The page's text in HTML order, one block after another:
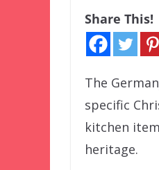
Share This!
The
specific
kitchen
heritage.